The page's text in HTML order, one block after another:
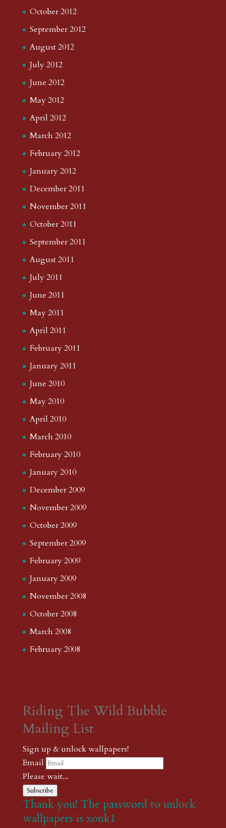
October 2012
September 2012
August 2012
July 2012
June 2012
May 2012
April 2012
March 2012
February 2012
January 2012
December 2011
November 2011
October 2011
September 2011
August 2011
July 2011
June 2011
May 2011
April 2011
February 2011
January 2011
June 2010
May 2010
April 2010
March 2010
February 2010
January 2010
December 2009
November 2009
October 2009
September 2009
February 2009
January 2009
November 2008
October 2008
March 2008
February 2008
Riding The Wild Bubble
Mailing List
Sign up & unlock wallpapers!
Email
Please wait...
Subscribe
Thank you! The password to unlock
wallpapers is xonk1